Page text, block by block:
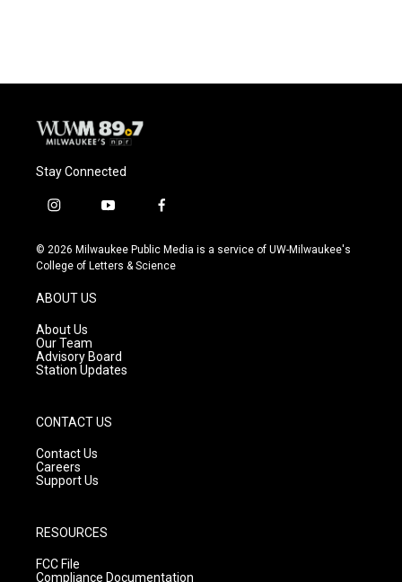
Stay Connected
i
s
t
g
r
a
m
y
u
t
f
c
e
© 2026 Milwaukee Public Media is a service of UW-Milwaukee's
College of Letters & Science
ABOUT US
About Us
Our Team
Advisory Board
Station Updates
CONTACT US
Contact Us
Careers
Support Us
RESOURCES
FCC File
Compliance Documentation